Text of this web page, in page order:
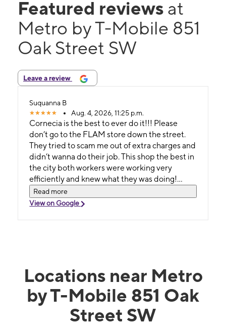
Featured reviews at
Metro by T-Mobile 851
Oak Street SW
Leave a review
Suquanna B
Aug. 4, 2026, 11:25 p.m.
Cornecia is the best to ever do it!!! Please
don’t go to the FLAM store down the street.
They tried to scam me out of extra charges and
didn’t wanna do their job. This shop the best in
the city both workers were working very
efficiently and knew what they was doing!
10/10 experience.
Read more
View on Google
Locations near Metro
by T-Mobile 851 Oak
Street SW